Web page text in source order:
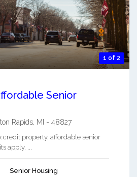
1 of 2
Senior
Rapids, MI - 48827
credit property, affordable senior
apply. ...
Senior Housing